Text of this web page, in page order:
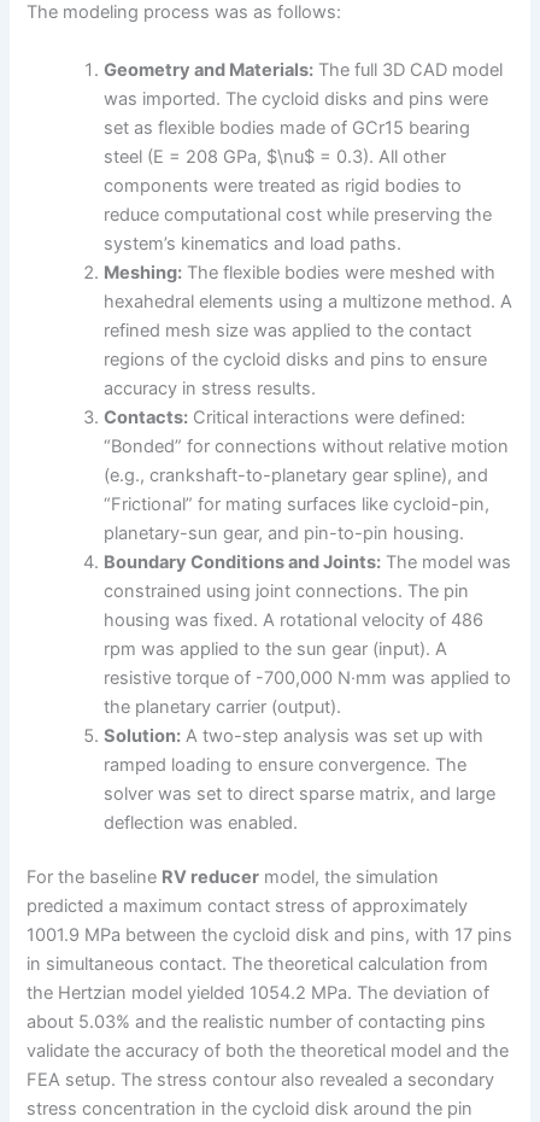
The modeling process was as follows:
Geometry and Materials: The full 3D CAD model
was imported. The cycloid disks and pins were
set as flexible bodies made of GCr15 bearing
steel (E = 208 GPa, $\nu$ = 0.3). All other
components were treated as rigid bodies to
reduce computational cost while preserving the
system’s kinematics and load paths.
Meshing: The flexible bodies were meshed with
hexahedral elements using a multizone method. A
refined mesh size was applied to the contact
regions of the cycloid disks and pins to ensure
accuracy in stress results.
Contacts: Critical interactions were defined:
“Bonded” for connections without relative motion
(e.g., crankshaft-to-planetary gear spline), and
“Frictional” for mating surfaces like cycloid-pin,
planetary-sun gear, and pin-to-pin housing.
Boundary Conditions and Joints: The model was
constrained using joint connections. The pin
housing was fixed. A rotational velocity of 486
rpm was applied to the sun gear (input). A
resistive torque of -700,000 N·mm was applied to
the planetary carrier (output).
Solution: A two-step analysis was set up with
ramped loading to ensure convergence. The
solver was set to direct sparse matrix, and large
deflection was enabled.
For the baseline RV reducer model, the simulation
predicted a maximum contact stress of approximately
1001.9 MPa between the cycloid disk and pins, with 17 pins
in simultaneous contact. The theoretical calculation from
the Hertzian model yielded 1054.2 MPa. The deviation of
about 5.03% and the realistic number of contacting pins
validate the accuracy of both the theoretical model and the
FEA setup. The stress contour also revealed a secondary
stress concentration in the cycloid disk around the pin